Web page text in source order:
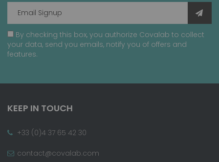
By checking this box, you authorize Covalab to collect
your data, send you emails, notify you of offers and
features.
KEEP IN TOUCH
+33 (0)4 37 65 42 30
contact@covalab.com